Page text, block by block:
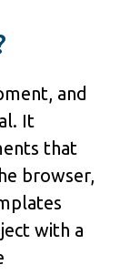
and
It
that
browser,
with a